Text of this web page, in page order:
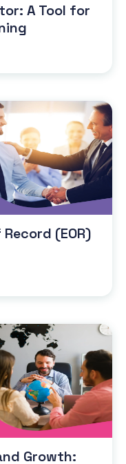
A Tool for
(EOR)
Growth: